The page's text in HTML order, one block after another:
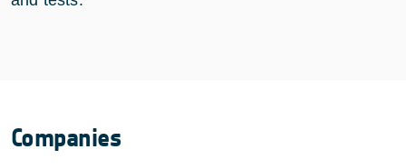
Companies